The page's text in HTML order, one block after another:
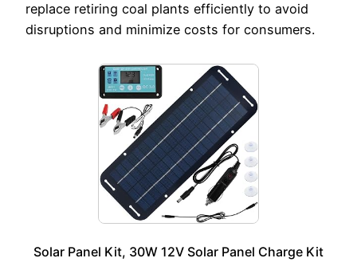
replace retiring coal plants efficiently to avoid
disruptions and minimize costs for consumers.
Solar Panel Kit, 30W 12V Solar Panel Charge Kit